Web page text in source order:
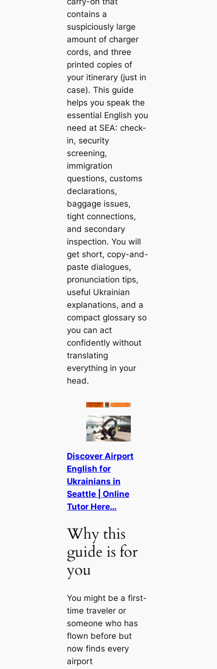
contains a
suspiciously large
amount of charger
cords, and three
printed copies of
your itinerary (just in
case). This guide
helps you speak the
essential English you
need at SEA: check-
in, security
screening,
immigration
questions, customs
declarations,
baggage issues,
tight connections,
and secondary
inspection. You will
get short, copy-and-
paste dialogues,
pronunciation tips,
useful Ukrainian
explanations, and a
compact glossary so
you can act
confidently without
translating
everything in your
head.
Discover Airport
English for
Ukrainians in
Seattle | Online
Tutor Here…
Why this
guide is for
you
You might be a first-
time traveler or
someone who has
flown before but
now finds every
airport